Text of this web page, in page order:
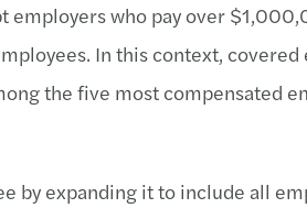
employers who pay over
In this context, covered
the five most compensated
by expanding it to include all